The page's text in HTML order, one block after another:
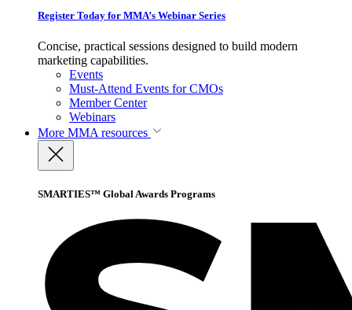
Register Today for MMA’s Webinar Series
Concise, practical sessions designed to build modern
marketing capabilities.
Events
Must-Attend Events for CMOs
Member Center
Webinars
More MMA resources
SMARTIES™ Global Awards Programs